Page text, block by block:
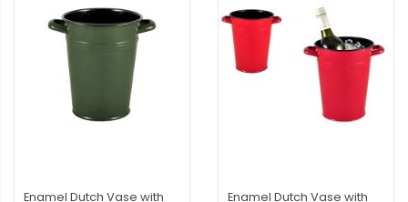
Enamel Dutch Vase with
Enamel Dutch Vase with